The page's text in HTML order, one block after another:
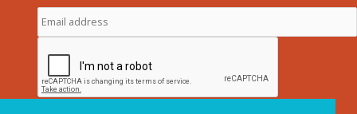
Email
address *
CAPTCHA